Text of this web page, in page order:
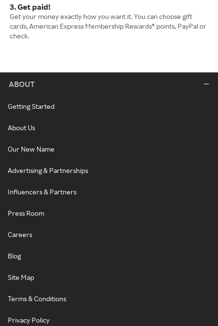
3. Get paid!
Get your money exactly how you want it. You can choose gift
cards, American Express Membership Rewards® points, PayPal or
check.
ABOUT
Getting Started
About Us
Our New Name
Advertising & Partnerships
Influencers & Partners
Press Room
Careers
Blog
Site Map
Terms & Conditions
Privacy Policy